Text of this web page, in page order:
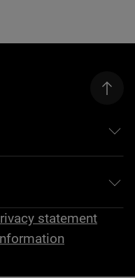
statement